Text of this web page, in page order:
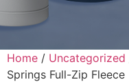
Home / Uncategorized
Springs Full-Zip Fleece